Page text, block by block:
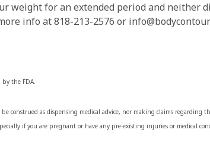
weight for an extended period and neither
info at 818-213-2576 or
by the FDA.
construed as dispensing medical advice, nor making claims regarding
if you are pregnant or have any pre-existing injuries or medical